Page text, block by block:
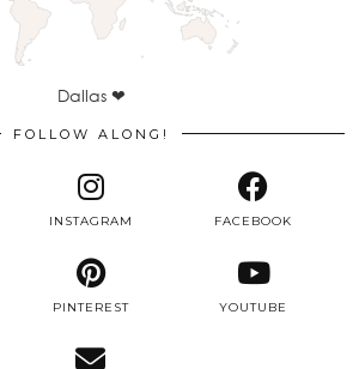
Dallas ❤
FOLLOW ALONG!
INSTAGRAM FACEBOOK
PINTEREST YOUTUBE